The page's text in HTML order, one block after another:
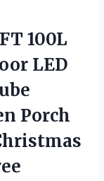
100L
LED
Porch